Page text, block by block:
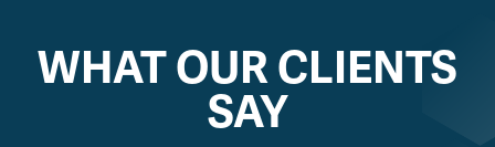
WHAT OUR CLIENTS
SAY